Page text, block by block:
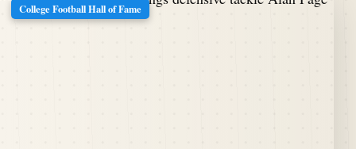
College Football Hall of Fame